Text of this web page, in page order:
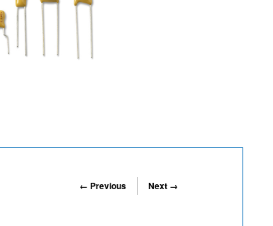
← Previous Next →